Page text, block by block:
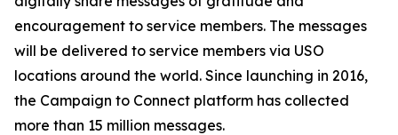
encouragement to service members. The messages
will be delivered to service members via USO
locations around the world. Since launching in 2016,
the Campaign to Connect platform has collected
more than 15 million messages.